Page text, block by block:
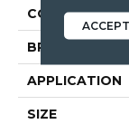
COLLECTION
BRAND
APPLICATION
SIZE
ACCEPT